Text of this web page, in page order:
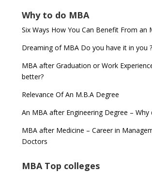
Why to do MBA
Six Ways How You Can Benefit From an
Dreaming of MBA Do you have it in you ?
MBA after Graduation or Work
better?
Relevance Of An M.B.A Degree
An MBA after Engineering Degree – Why
MBA after Medicine – Career in
Doctors
MBA Top colleges